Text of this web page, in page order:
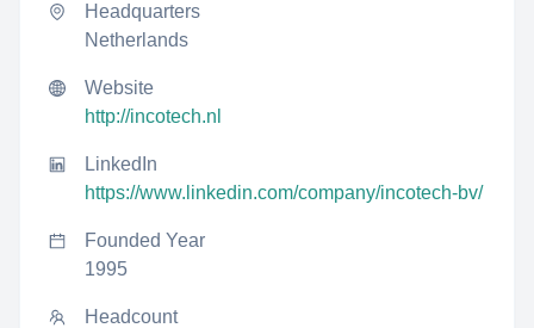
Headquarters
Netherlands
Website
http://incotech.nl
LinkedIn
https://www.linkedin.com/company/incotech-bv/
Founded Year
1995
Headcount